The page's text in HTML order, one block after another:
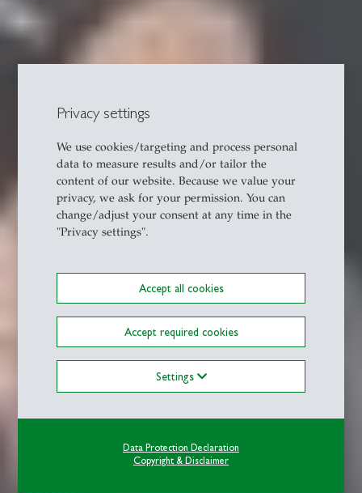
Privacy settings
We use cookies/targeting and process personal
data to measure results and/or tailor the
content of our website. Because we value your
privacy, we ask for your permission. You can
change/adjust your consent at any time in the
"Privacy settings".
Accept all cookies
Accept required cookies
Settings
Data Protection Declaration
Copyright & Disclaimer